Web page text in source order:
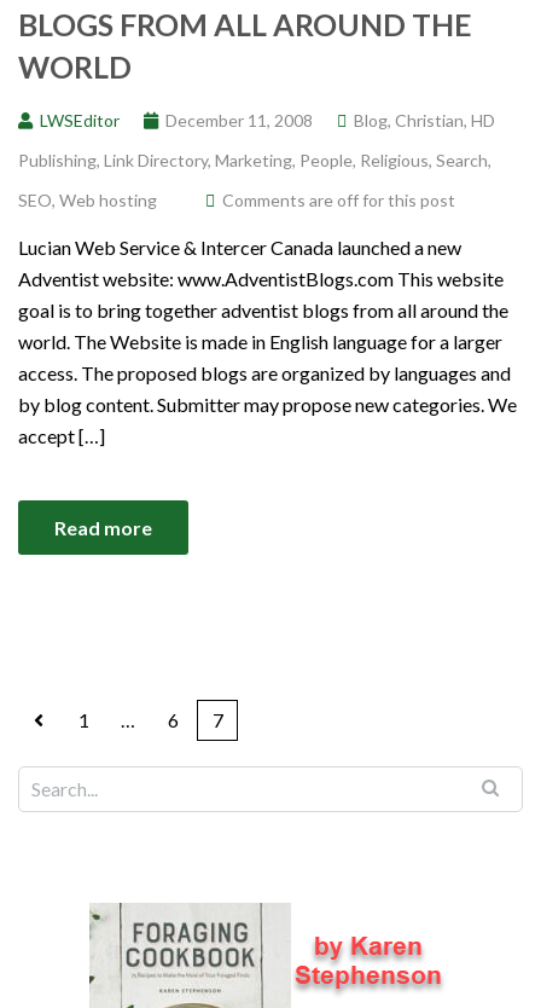
BLOGS FROM ALL AROUND THE
WORLD
LWSEditor December 11, 2008 Blog, Christian, HD
Publishing, Link Directory, Marketing, People, Religious, Search,
SEO, Web hosting Comments are off for this post
Lucian Web Service & Intercer Canada launched a new
Adventist website: www.AdventistBlogs.com This website
goal is to bring together adventist blogs from all around the
world. The Website is made in English language for a larger
access. The proposed blogs are organized by languages and
by blog content. Submitter may propose new categories. We
accept […]
Read more
1 … 6 7